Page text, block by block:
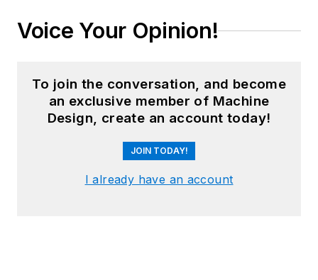
Voice Your Opinion!
To join the conversation, and become
an exclusive member of Machine
Design, create an account today!
JOIN TODAY!
I already have an account